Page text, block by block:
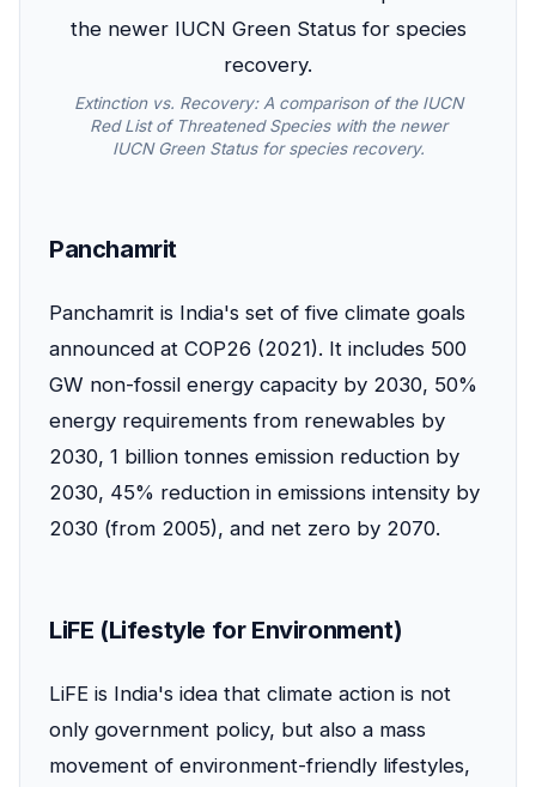
Extinction vs. Recovery: A comparison of the IUCN
Red List of Threatened Species with the newer
IUCN Green Status for species recovery.
Panchamrit
Panchamrit is India's set of five climate goals
announced at COP26 (2021). It includes 500
GW non-fossil energy capacity by 2030, 50%
energy requirements from renewables by
2030, 1 billion tonnes emission reduction by
2030, 45% reduction in emissions intensity by
2030 (from 2005), and net zero by 2070.
LiFE (Lifestyle for Environment)
LiFE is India's idea that climate action is not
only government policy, but also a mass
movement of environment-friendly lifestyles,